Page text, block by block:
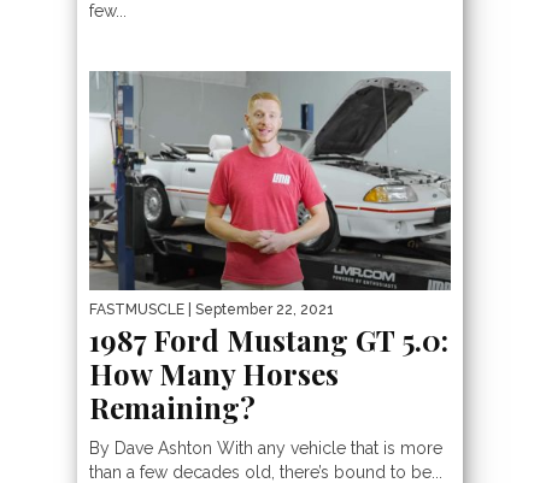
few...
FASTMUSCLE | September 22, 2021
1987 Ford Mustang GT 5.0:
How Many Horses
Remaining?
By Dave Ashton With any vehicle that is more
than a few decades old, there’s bound to be...